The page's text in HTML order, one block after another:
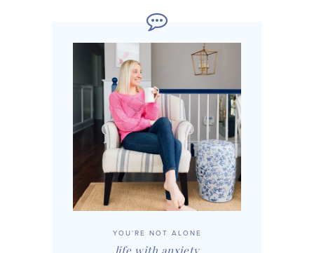
YOU'RE NOT ALONE
life with anxiety